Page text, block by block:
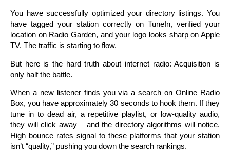
You have successfully optimized your directory listings. You
have tagged your station correctly on TuneIn, verified your
location on Radio Garden, and your logo looks sharp on Apple
TV. The traffic is starting to flow.
But here is the hard truth about internet radio: Acquisition is
only half the battle.
When a new listener finds you via a search on Online Radio
Box, you have approximately 30 seconds to hook them. If they
tune in to dead air, a repetitive playlist, or low-quality audio,
they will click away – and the directory algorithms will notice.
High bounce rates signal to these platforms that your station
isn’t “quality,” pushing you down the search rankings.